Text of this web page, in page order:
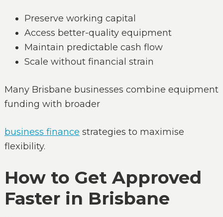
Preserve working capital
Access better-quality equipment
Maintain predictable cash flow
Scale without financial strain
Many Brisbane businesses combine equipment
funding with broader
business finance strategies to maximise
flexibility.
How to Get Approved
Faster in Brisbane